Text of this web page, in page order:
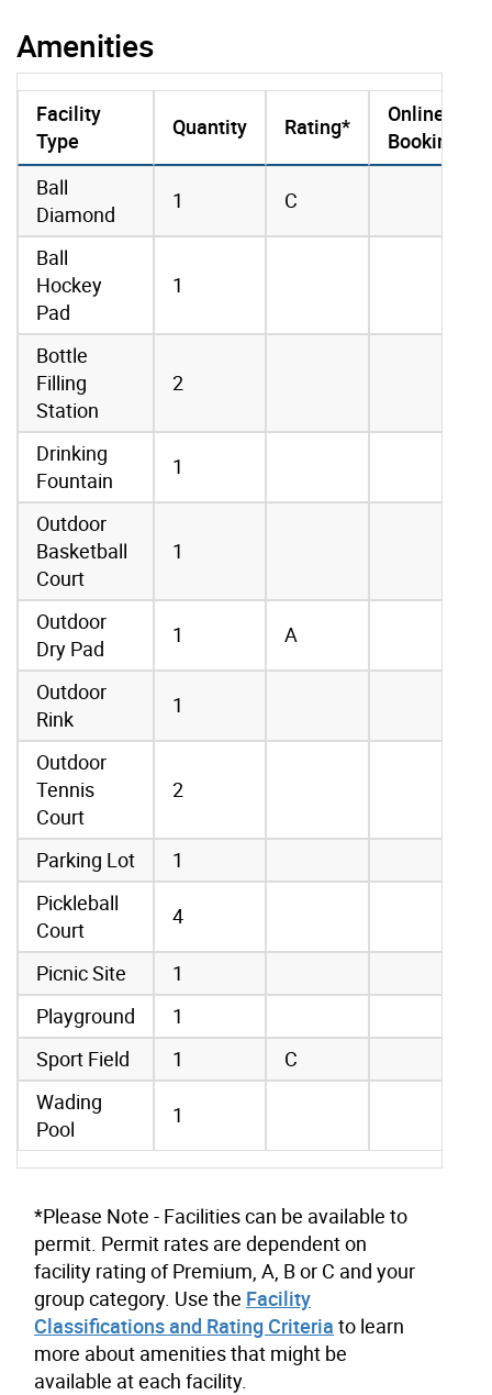
Amenities
amenities data
Facility
Type
Quantity Rating*
Online
Booking
Ball
Diamond
1 C
Ball
Hockey
Pad
1
Bottle
Filling
Station
2
Drinking
Fountain
1
Outdoor
Basketball
Court
1
Outdoor
Dry Pad
1 A
Outdoor
Rink
1
Outdoor
Tennis
Court
2
Parking Lot
1
Pickleball
Court
4
Picnic Site
1
Playground
1
Sport Field
1
C
Wading
Pool
1
*Please Note - Facilities can be available to
permit. Permit rates are dependent on
facility rating of Premium, A, B or C and your
group category. Use the Facility
Classifications and Rating Criteria to learn
more about amenities that might be
available at each facility.